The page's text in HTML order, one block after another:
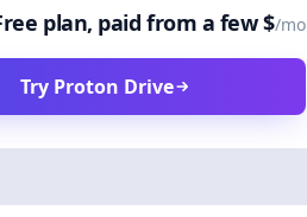
plan, paid from a few $/mo
Try Proton Drive